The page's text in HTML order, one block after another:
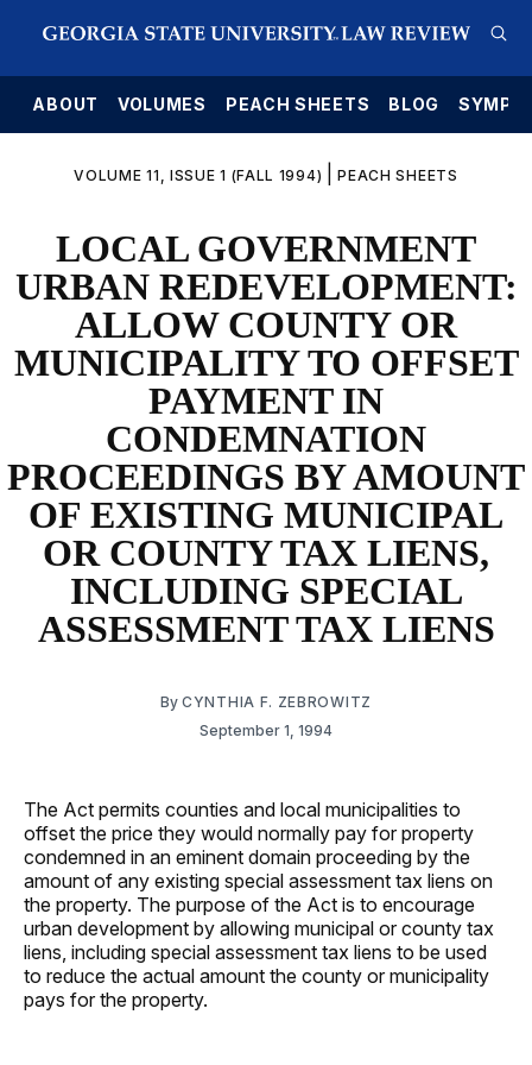
ABOUT VOLUMES PEACH SHEETS BLOG
VOLUME 11, ISSUE 1 (FALL 1994) |PEACH SHEETS
LOCAL GOVERNMENT
URBAN REDEVELOPMENT:
ALLOW COUNTY OR
MUNICIPALITY TO OFFSET
PAYMENT IN
CONDEMNATION
PROCEEDINGS BY AMOUNT
OF EXISTING MUNICIPAL
OR COUNTY TAX LIENS,
INCLUDING SPECIAL
ASSESSMENT TAX LIENS
By CYNTHIA F. ZEBROWITZ
September 1, 1994
The Act permits counties and local municipalities to
offset the price they would normally pay for property
condemned in an eminent domain proceeding by the
amount of any existing special assessment tax liens on
the property. The purpose of the Act is to encourage
urban development by allowing municipal or county tax
liens, including special assessment tax liens to be used
to reduce the actual amount the county or municipality
pays for the property.